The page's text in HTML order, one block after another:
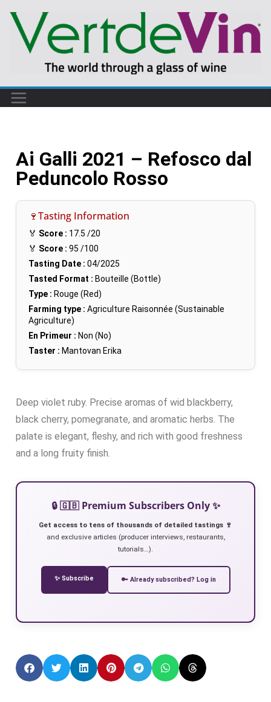
Ai Galli 2021 – Refosco dal
Peduncolo Rosso
🍷Tasting Information
🏅 Score : 17.5 /20
🏅 Score : 95 /100
Tasting Date : 04/2025
Tasted Format : Bouteille (Bottle)
Type : Rouge (Red)
Farming type : Agriculture Raisonnée (Sustainable
Agriculture)
En Primeur : Non (No)
Taster : Mantovan Erika
Deep violet ruby. Precise aromas of wid blackberry,
black cherry, pomegranate, and aromatic herbs. The
palate is elegant, fleshy, and rich with good freshness
and a long fruity finish.
🔒 🇬🇧 Premium Subscribers Only ✨
Get access to tens of thousands of detailed tastings 🍷
and exclusive articles (producer interviews, restaurants,
tutorials…).
✨ Subscribe 🔑 Already subscribed? Log in